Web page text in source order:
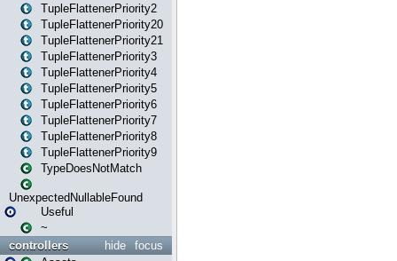
TupleFlattenerPriority2
TupleFlattenerPriority20
TupleFlattenerPriority21
TupleFlattenerPriority3
TupleFlattenerPriority4
TupleFlattenerPriority5
TupleFlattenerPriority6
TupleFlattenerPriority7
TupleFlattenerPriority8
TupleFlattenerPriority9
TypeDoesNotMatch
UnexpectedNullableFound
Useful
~
focus
hide
controllers